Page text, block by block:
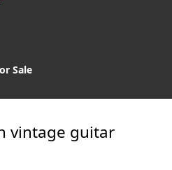
Sale
vintage guitar